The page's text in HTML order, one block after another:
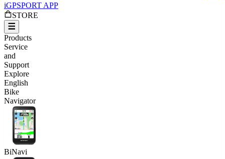
iGPSPORT APP
STORE
Products
Service
and
Support
Explore
English
Bike
Navigator
BiNavi